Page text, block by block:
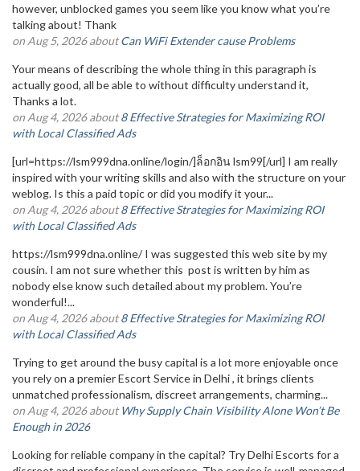
however, unblocked games you seem like you know what you’re
talking about! Thank
on Aug 5, 2026 aboutCan WiFi Extender cause Problems
Your means of describing the whole thing in this paragraph is
actually good, all be able to without difficulty understand it,
Thanks a lot.
on Aug 4, 2026 about8 Effective Strategies for Maximizing ROI
with Local Classified Ads
[url=https://lsm999dna.online/login/]ล็อกอิน lsm99[/url] I am really
inspired with your writing skills and also with the structure on your
weblog. Is this a paid topic or did you modify it your...
on Aug 4, 2026 about8 Effective Strategies for Maximizing ROI
with Local Classified Ads
https://lsm999dna.online/ I was suggested this web site by my
cousin. I am not sure whether this post is written by him as
nobody else know such detailed about my problem. You’re
wonderful!...
on Aug 4, 2026 about8 Effective Strategies for Maximizing ROI
with Local Classified Ads
Trying to get around the busy capital is a lot more enjoyable once
you rely on a premier Escort Service in Delhi , it brings clients
unmatched professionalism, discreet arrangements, charming...
on Aug 4, 2026 aboutWhy Supply Chain Visibility Alone Won’t Be
Enough in 2026
Looking for reliable company in the capital? Try Delhi Escorts for a